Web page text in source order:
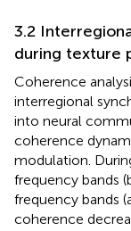
3.2
during texture
Coherence
interregional
into neural
coherence
modulation.
frequency bands
frequency bands
coherence